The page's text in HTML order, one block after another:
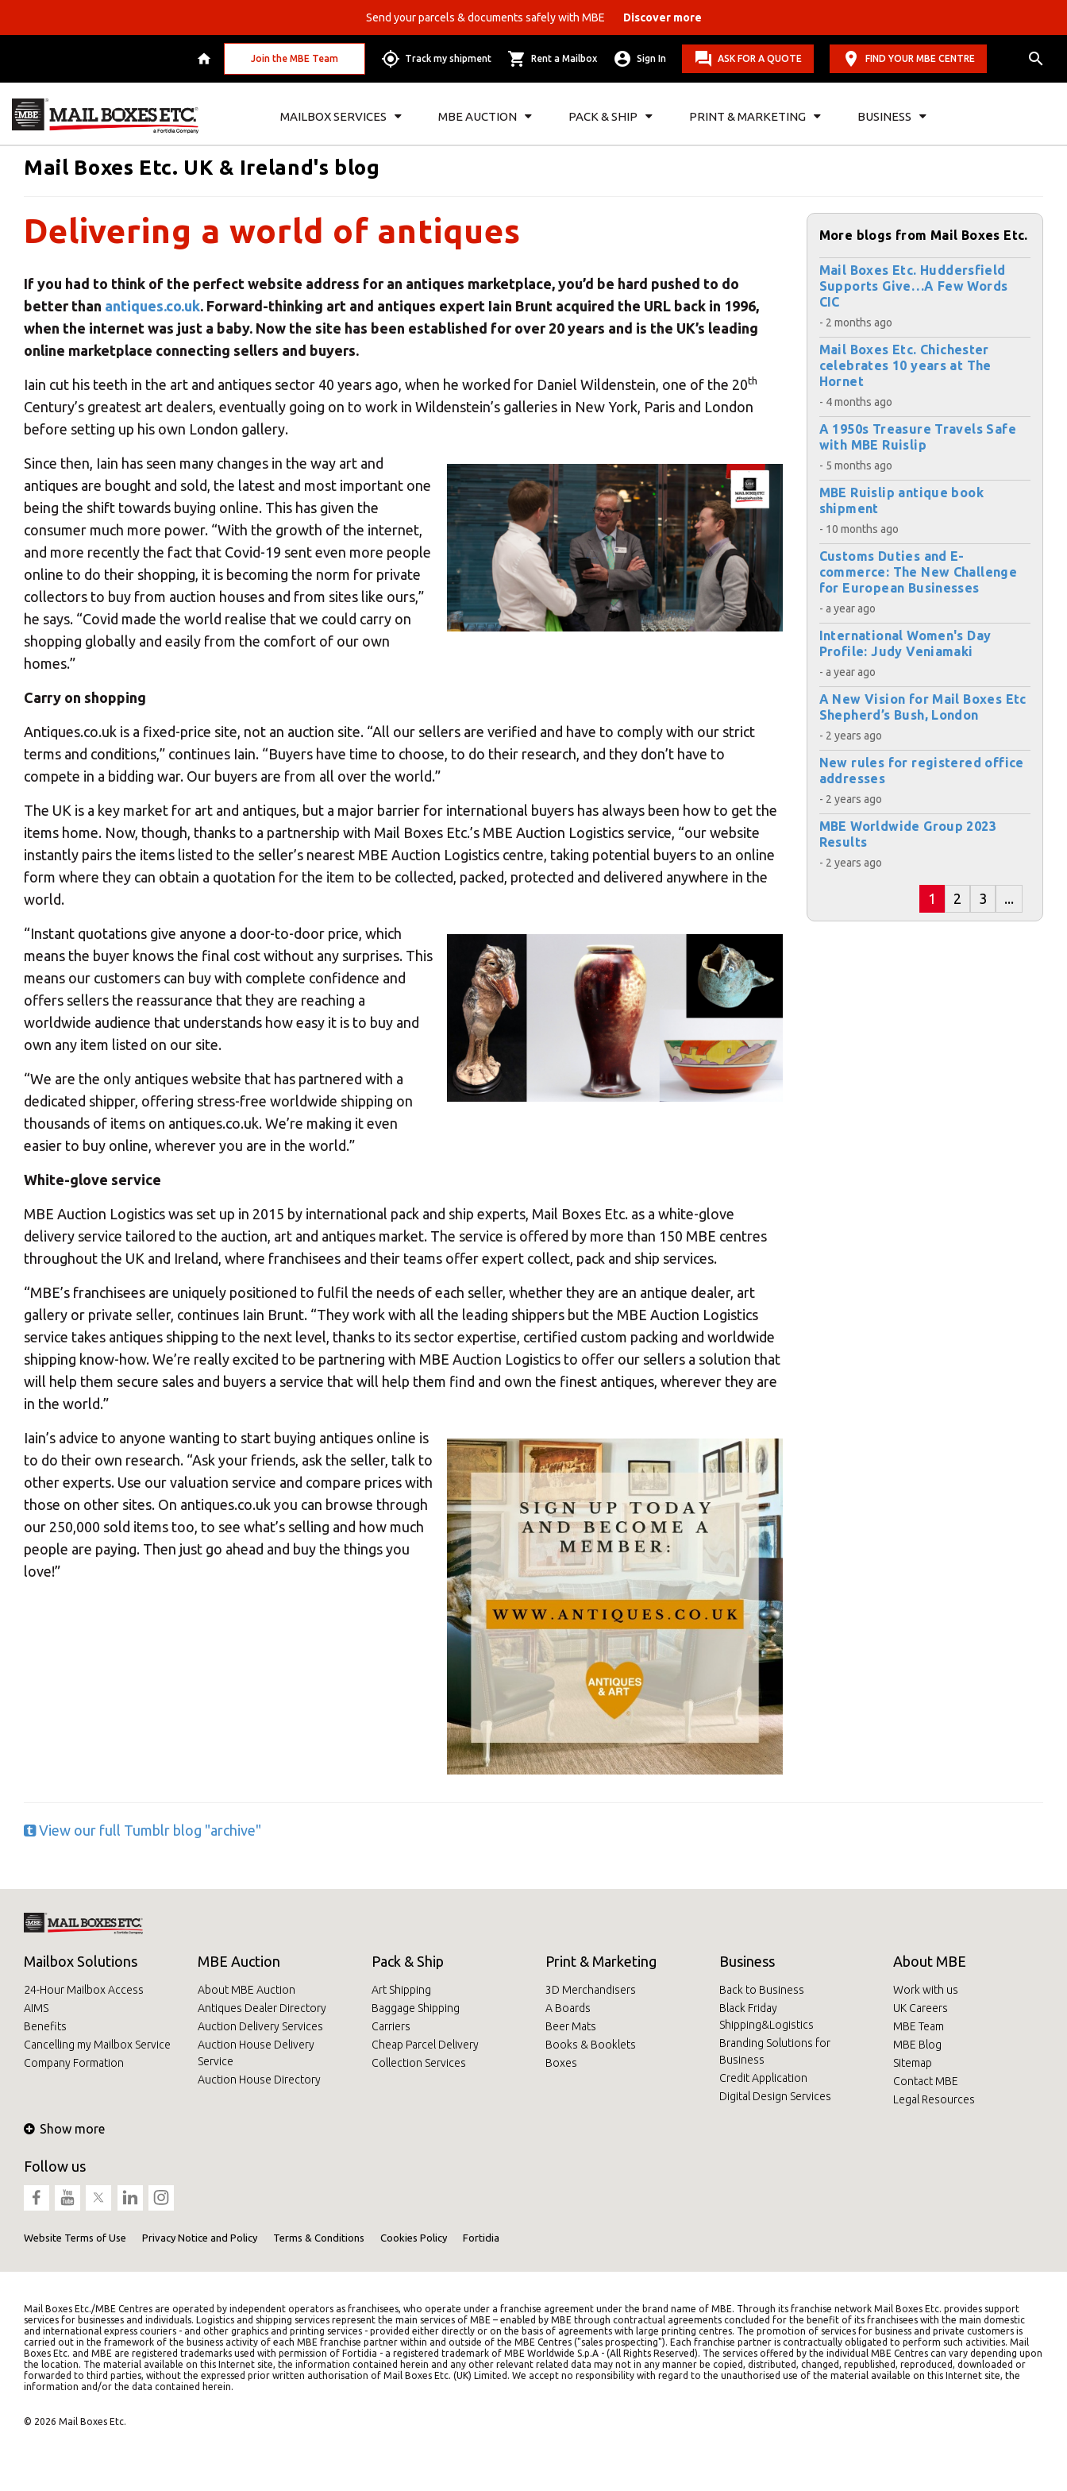
Send your parcels & documents safely with MBE Discover more
Join the MBE Team Track my shipment Rent a Mailbox Sign In ASK FOR A QUOTE FIND YOUR MBE CENTRE
MAILBOX SERVICES MBE AUCTION PACK & SHIP PRINT & MARKETING BUSINESS
Mail Boxes Etc. UK & Ireland's blog
Delivering a world of antiques
If you had to think of the perfect website address for an antiques marketplace, you’d be hard pushed to do
better than antiques.co.uk. Forward-thinking art and antiques expert Iain Brunt acquired the URL back in 1996,
when the internet was just a baby. Now the site has been established for over 20 years and is the UK’s leading
online marketplace connecting sellers and buyers.
Iain cut his teeth in the art and antiques sector 40 years ago, when he worked for Daniel Wildenstein, one of the 20th
Century’s greatest art dealers, eventually going on to work in Wildenstein’s galleries in New York, Paris and London
before setting up his own London gallery.
Since then, Iain has seen many changes in the way art and
antiques are bought and sold, the latest and most important one
being the shift towards buying online. This has given the
consumer much more power. “With the growth of the internet,
and more recently the fact that Covid-19 sent even more people
online to do their shopping, it is becoming the norm for private
collectors to buy from auction houses and from sites like ours,”
he says. “Covid made the world realise that we could carry on
shopping globally and easily from the comfort of our own
homes.”
Carry on shopping
Antiques.co.uk is a fixed-price site, not an auction site. “All our sellers are verified and have to comply with our strict
terms and conditions,” continues Iain. “Buyers have time to choose, to do their research, and they don’t have to
compete in a bidding war. Our buyers are from all over the world.”
The UK is a key market for art and antiques, but a major barrier for international buyers has always been how to get the
items home. Now, though, thanks to a partnership with Mail Boxes Etc.’s MBE Auction Logistics service, “our website
instantly pairs the items listed to the seller’s nearest MBE Auction Logistics centre, taking potential buyers to an online
form where they can obtain a quotation for the item to be collected, packed, protected and delivered anywhere in the
world.
“Instant quotations give anyone a door-to-door price, which
means the buyer knows the final cost without any surprises. This
means our customers can buy with complete confidence and
offers sellers the reassurance that they are reaching a
worldwide audience that understands how easy it is to buy and
own any item listed on our site.
“We are the only antiques website that has partnered with a
dedicated shipper, offering stress-free worldwide shipping on
thousands of items on antiques.co.uk. We’re making it even
easier to buy online, wherever you are in the world.”
White-glove service
MBE Auction Logistics was set up in 2015 by international pack and ship experts, Mail Boxes Etc. as a white-glove
delivery service tailored to the auction, art and antiques market. The service is offered by more than 150 MBE centres
throughout the UK and Ireland, where franchisees and their teams offer expert collect, pack and ship services.
“MBE’s franchisees are uniquely positioned to fulfil the needs of each seller, whether they are an antique dealer, art
gallery or private seller, continues Iain Brunt. “They work with all the leading shippers but the MBE Auction Logistics
service takes antiques shipping to the next level, thanks to its sector expertise, certified custom packing and worldwide
shipping know-how. We’re really excited to be partnering with MBE Auction Logistics to offer our sellers a solution that
will help them secure sales and buyers a service that will help them find and own the finest antiques, wherever they are
in the world.”
Iain’s advice to anyone wanting to start buying antiques online is
to do their own research. “Ask your friends, ask the seller, talk to
other experts. Use our valuation service and compare prices with
those on other sites. On antiques.co.uk you can browse through
our 250,000 sold items too, to see what’s selling and how much
people are paying. Then just go ahead and buy the things you
love!”
More blogs from Mail Boxes Etc.
Mail Boxes Etc. Huddersfield
Supports Give…A Few Words
CIC
- 2 months ago
Mail Boxes Etc. Chichester
celebrates 10 years at The
Hornet
- 4 months ago
A 1950s Treasure Travels Safe
with MBE Ruislip
- 5 months ago
MBE Ruislip antique book
shipment
- 10 months ago
Customs Duties and E-
commerce: The New Challenge
for European Businesses
- a year ago
International Women's Day
Profile: Judy Veniamaki
- a year ago
A New Vision for Mail Boxes Etc
Shepherd’s Bush, London
- 2 years ago
New rules for registered office
addresses
- 2 years ago
MBE Worldwide Group 2023
Results
- 2 years ago
1 2 3 ...
View our full Tumblr blog "archive"
Mailbox Solutions
24-Hour Mailbox Access
AIMS
Benefits
Cancelling my Mailbox Service
Company Formation
MBE Auction
About MBE Auction
Antiques Dealer Directory
Auction Delivery Services
Auction House Delivery
Service
Auction House Directory
Pack & Ship
Art Shipping
Baggage Shipping
Carriers
Cheap Parcel Delivery
Collection Services
Print & Marketing
3D Merchandisers
A Boards
Beer Mats
Books & Booklets
Boxes
Business
Back to Business
Black Friday
Shipping&Logistics
Branding Solutions for
Business
Credit Application
Digital Design Services
About MBE
Work with us
UK Careers
MBE Team
MBE Blog
Sitemap
Contact MBE
Legal Resources
Show more
Follow us
Website Terms of Use Privacy Notice and Policy Terms & Conditions Cookies Policy Fortidia
Mail Boxes Etc./MBE Centres are operated by independent operators as franchisees, who operate under a franchise agreement under the brand name of MBE. Through its franchise network Mail Boxes Etc. provides support
services for businesses and individuals. Logistics and shipping services represent the main services of MBE – enabled by MBE through contractual agreements concluded for the benefit of its franchisees with the main domestic
and international express couriers - and other graphics and printing services - provided either directly or on the basis of agreements with large printing centres. The promotion of services for business and private customers is
carried out in the framework of the business activity of each MBE franchise partner within and outside of the MBE Centres ("sales prospecting"). Each franchise partner is contractually obligated to perform such activities. Mail
Boxes Etc. and MBE are registered trademarks used with permission of Fortidia - a registered trademark of MBE Worldwide S.p.A - (All Rights Reserved). The services offered by the individual MBE Centres can vary depending upon
the location. The material available on this Internet site, the information contained herein and any other relevant related data may not in any manner be copied, distributed, changed, republished, reproduced, downloaded or
forwarded to third parties, without the expressed prior written authorisation of Mail Boxes Etc. (UK) Limited. We accept no responsibility with regard to the unauthorised use of the material available on this Internet site, the
information and/or the data contained herein.
© 2026 Mail Boxes Etc.
Mail Boxes Etc.[storename]
If you would like to select another store please enter your town or post code below.